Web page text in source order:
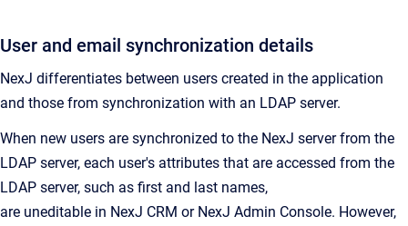
User and email synchronization details
NexJ differentiates between users created in the application
and those from synchronization with an LDAP server.
When new users are synchronized to the NexJ server from the
LDAP server, each user's attributes that are accessed from the
LDAP server, such as first and last names,
are uneditable in NexJ CRM or NexJ Admin Console. However,